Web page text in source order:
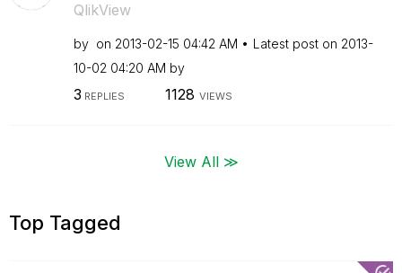
QlikView
by on ‎2013-02-15 04:42 AM Latest post on ‎2013-
10-02 04:20 AM by
3 REPLIES 1128 VIEWS
View All ≫
Top Tagged